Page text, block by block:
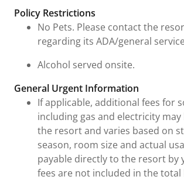
Policy Restrictions
No Pets. Please contact the
regarding its ADA/general
Alcohol served onsite.
General Urgent Information
If applicable, additional fees for
including gas and electricity
the resort and varies based on
season, room size and actual
payable directly to the resort by
fees are not included in the total